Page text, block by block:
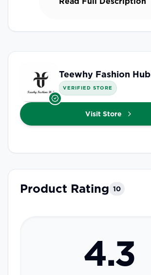
Teewhy Fashion Hub
VERIFIED STORE
Visit Store
Product Rating 10
4.3